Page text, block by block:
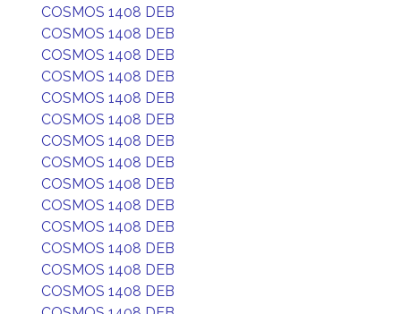
COSMOS 1408 DEB
COSMOS 1408 DEB
COSMOS 1408 DEB
COSMOS 1408 DEB
COSMOS 1408 DEB
COSMOS 1408 DEB
COSMOS 1408 DEB
COSMOS 1408 DEB
COSMOS 1408 DEB
COSMOS 1408 DEB
COSMOS 1408 DEB
COSMOS 1408 DEB
COSMOS 1408 DEB
COSMOS 1408 DEB